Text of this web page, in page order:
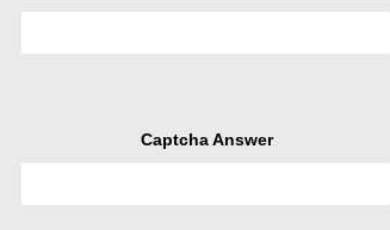
Captcha Answer